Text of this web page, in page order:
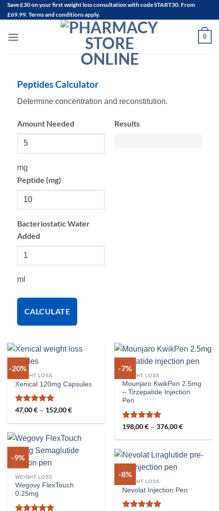
Skip
to
Save£30on your first weight loss consultation with code START30. From
£69.99. Terms and conditions apply.
0
Peptides Calculator
Determine concentration and reconstitution.
Amount Needed
mg
Peptide (mg)
Bacteriostatic Water
Added
ml
CALCULATE
Results
-20%
WEIGHT LOSS
Xenical 120mg Capsules
Rated5
47,00€ – 152,00€Price
47,00 €
152,00 €
-7%
WEIGHT LOSS
Mounjaro KwikPen 2.5mg
– Tirzepatide Injection
Pen
Rated5
198,00€ – 376,00€Price
198,00 €
376,00 €
-9%
WEIGHT LOSS
Wegovy FlexTouch
0.25mg
-8%
WEIGHT LOSS
Nevolat Injection Pen